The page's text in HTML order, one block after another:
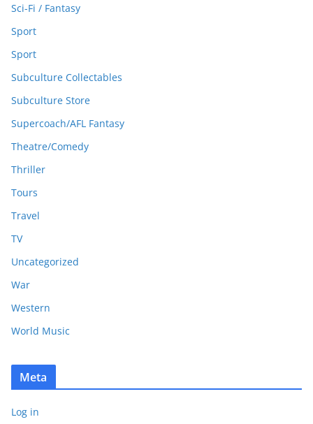
Sci-Fi / Fantasy
Sport
Sport
Subculture Collectables
Subculture Store
Supercoach/AFL Fantasy
Theatre/Comedy
Thriller
Tours
Travel
TV
Uncategorized
War
Western
World Music
Meta
Log in